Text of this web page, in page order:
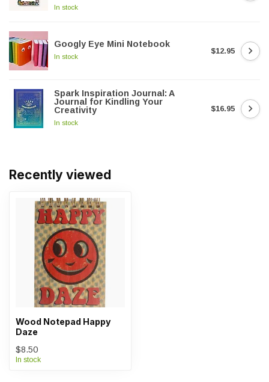
In stock
Googly Eye Mini Notebook
In stock
$12.95
Spark Inspiration Journal: A
Journal for Kindling Your
Creativity
In stock
$16.95
Recently viewed
Wood Notepad Happy
Daze
$8.50
In stock